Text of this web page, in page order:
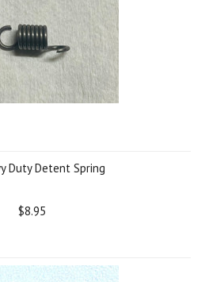
Duty Detent Spring
$8.95